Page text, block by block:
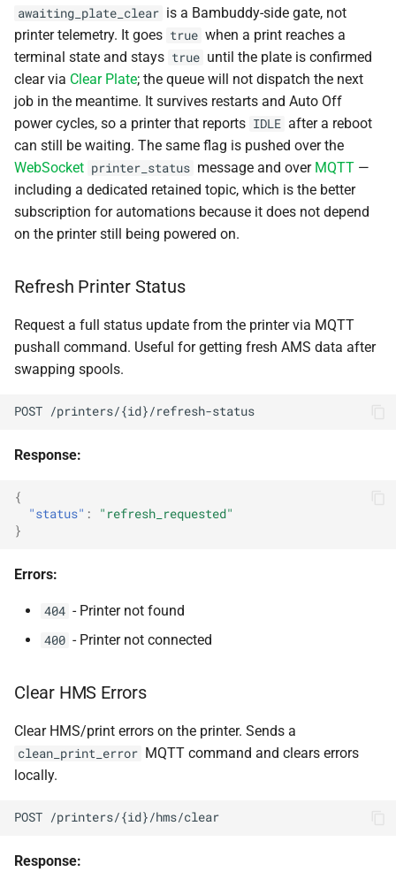
Event Types
awaiting_plate_clear is a Bambuddy-side gate, not
printer telemetry. It goes true when a print reaches a
terminal state and stays true until the plate is confirmed
clear via Clear Plate; the queue will not dispatch the next
job in the meantime. It survives restarts and Auto Off
power cycles, so a printer that reports IDLE after a reboot
can still be waiting. The same flag is pushed over the
WebSocket printer_status message and over MQTT —
including a dedicated retained topic, which is the better
subscription for automations because it does not depend
on the printer still being powered on.
Refresh Printer Status
Request a full status update from the printer via MQTT
pushall command. Useful for getting fresh AMS data after
swapping spools.
POST /printers/{id}/refresh-status
Response:
{
"status" :
"refresh_requested"
}
Errors:
404 - Printer not found
400 - Printer not connected
Clear HMS Errors
Clear HMS/print errors on the printer. Sends a
clean_print_error MQTT command and clears errors
locally.
POST /printers/{id}/hms/clear
Response: